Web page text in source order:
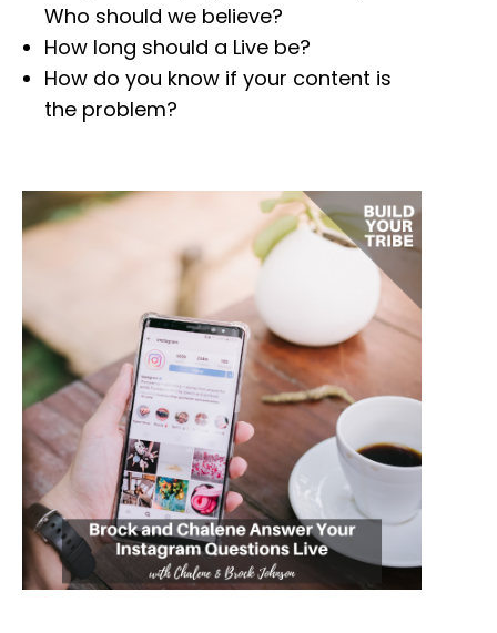
Who should we believe?
How long should a Live be?
How do you know if your content is
the problem?